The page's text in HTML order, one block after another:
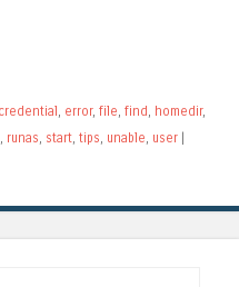
credential, error, file, find, homedir,
, runas, start, tips, unable, user |